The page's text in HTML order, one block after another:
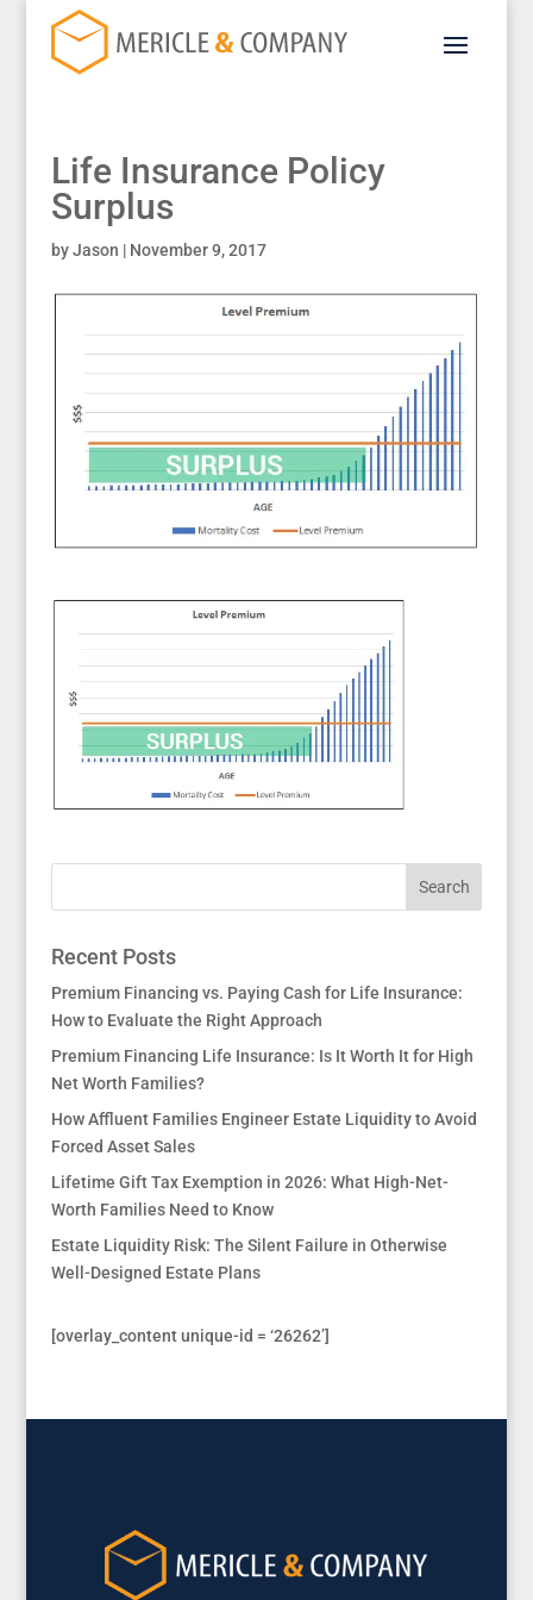
Life Insurance Policy
Surplus
byJason | November 9, 2017
Recent Posts
Premium Financing vs. Paying Cash for Life Insurance:
How to Evaluate the Right Approach
Premium Financing Life Insurance: Is It Worth It for High
Net Worth Families?
How Affluent Families Engineer Estate Liquidity to Avoid
Forced Asset Sales
Lifetime Gift Tax Exemption in 2026: What High-Net-
Worth Families Need to Know
Estate Liquidity Risk: The Silent Failure in Otherwise
Well-Designed Estate Plans
[overlay_content unique-id = ‘26262’]